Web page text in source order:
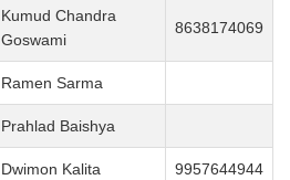
Kumud Chandra
Goswami
8638174069
Ramen Sarma
Prahlad Baishya
Dwimon Kalita 9957644944